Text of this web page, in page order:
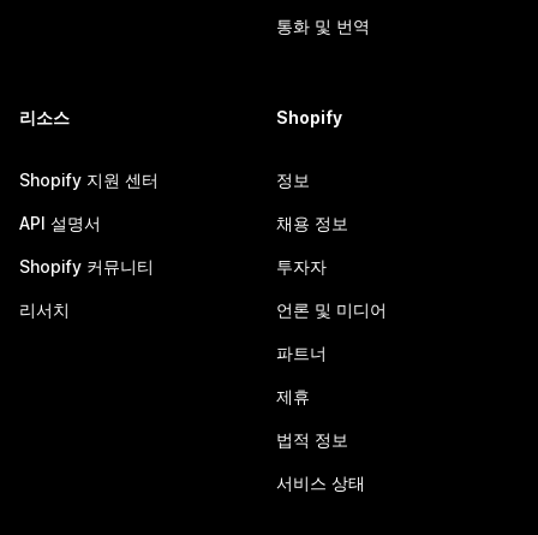
통화 및 번역
리소스
Shopify 지원 센터
API 설명서
Shopify 커뮤니티
리서치
Shopify
정보
채용 정보
투자자
언론 및 미디어
파트너
제휴
법적 정보
서비스 상태